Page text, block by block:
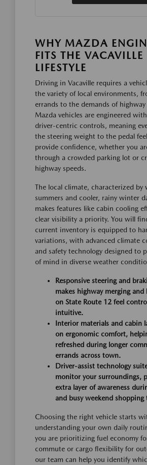
WHY MAZDA
FITS THE VACAVILLE
LIFESTYLE
Driving in Vacaville requires a
the variety of local environments,
errands to the demands of
Mazda vehicles are engineered
driver-centric controls, meaning
the steering weight to the pedal
provide confidence, whether you
through a crowded parking lot or
highway speeds.
The local climate, characterized by
summers and cooler, rainy winter
makes features like cabin cooling
clear visibility a priority. You will
current inventory is equipped to
variations, with advanced climate
and safety technology designed to
of mind in diverse weather
Responsive steering and
makes highway merging and
on State Route 12 feel
intuitive.
Interior materials and cabin
on ergonomic comfort,
refreshed during longer
errands across town.
Driver-assist technology
monitor your surroundings,
extra layer of awareness
and busy weekend shopping
Choosing the right vehicle starts
understanding your own daily
you are prioritizing fuel economy
commute or cargo flexibility for
our team can help you identify